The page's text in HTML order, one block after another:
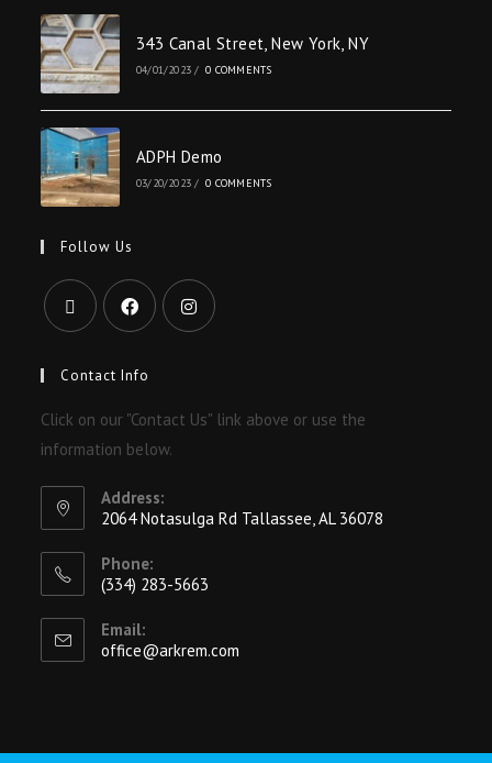
343 Canal Street, New York, NY
04/01/2023 / 0 COMMENTS
ADPH Demo
03/20/2023 / 0 COMMENTS
Follow Us
Contact Info
Click on our "Contact Us" link above or use the
information below.
Address:
2064 Notasulga Rd Tallassee, AL 36078
Phone:
(334) 283-5663
Email:
office@arkrem.com